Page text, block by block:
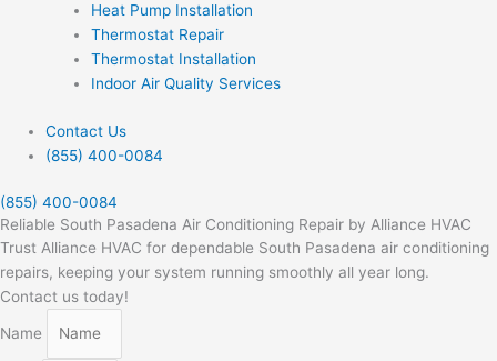
Heat Pump Installation
Thermostat Repair
Thermostat Installation
Indoor Air Quality Services
Contact Us
(855) 400-0084
(855) 400-0084
Reliable South Pasadena Air Conditioning Repair by Alliance HVAC
Trust Alliance HVAC for dependable South Pasadena air conditioning
repairs, keeping your system running smoothly all year long.
Contact us today!
Name